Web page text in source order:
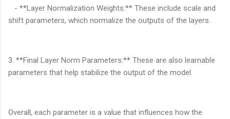
- **Layer Normalization Weights:** These include scale and
shift parameters, which normalize the outputs of the layers.
3. **Final Layer Norm Parameters:** These are also learnable
parameters that help stabilize the output of the model.
Overall, each parameter is a value that influences how the